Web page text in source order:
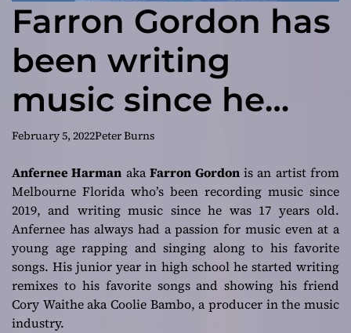
Farron Gordon has
been writing
music since he
was 17
February 5, 2022Peter Burns
Anfernee Harman akaFarron Gordonis an artist from
Melbourne Florida who’s been recording music since
2019, and writing music since he was 17 years old.
Anfernee has always had a passion for music even at a
young age rapping and singing along to his favorite
songs. His junior year in high school he started writing
remixes to his favorite songs and showing his friend
Cory Waithe aka Coolie Bambo, a producer in the music
industry.